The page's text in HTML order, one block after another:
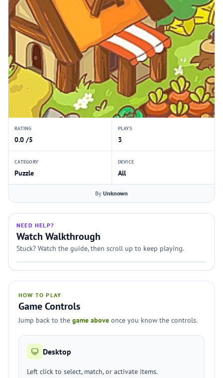
RATING
0.0 /5
PLAYS
3
CATEGORY
Puzzle
DEVICE
All
By Unknown
NEED HELP?
Watch Walkthrough
Stuck? Watch the guide, then scroll up to keep playing.
HOW TO PLAY
Game Controls
Jump back to the game above once you know the controls.
Desktop
Left click to select, match, or activate items.